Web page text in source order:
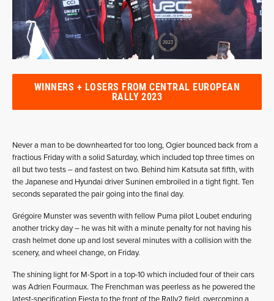
WINNERS + LOSERS FROM CENTRAL EUROPEAN
RALLY 2023
Never a man to be downhearted for too long, Ogier bounced back from a
fractious Friday with a solid Saturday, which included top three times on
all but two tests – and fastest on two. Behind him Katsuta sat fifth, with
the Japanese and Hyundai driver Suninen embroiled in a tight fight. Ten
seconds separated the pair going into the final day.
Grégoire Munster was seventh with fellow Puma pilot Loubet enduring
another tricky day – he was hit with a minute penalty for not having his
crash helmet done up and lost several minutes with a collision with the
scenery, and wheel change, on Friday.
The shining light for M-Sport in a top-10 which included four of their cars
was Adrien Fourmaux. The Frenchman was peerless as he powered the